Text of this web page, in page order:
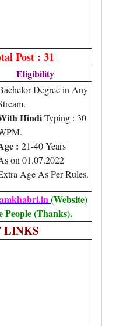
Post : 31
Eligibility
Degree in Any
HindiTyping : 30
: 21-40 Years
on 01.07.2022
Age As Per Rules.
(Website)
People (Thanks).
LINKS